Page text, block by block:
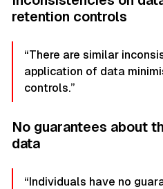
retention controls
“There are similar
application of data
controls.”
No guarantees about
data
“Individuals have no